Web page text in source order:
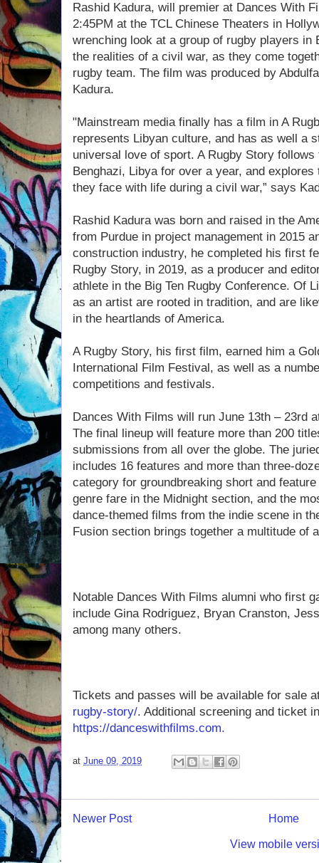
Rashid Kadura, will premier at Dances With
2:45PM at the TCL Chinese Theaters in
wrenching look at a group of rugby players in
the realities of a civil war, as they come
rugby team. The film was produced by
Kadura.
"Mainstream media finally has a film in A
represents Libyan culture, and has as well a
universal love of sport. A Rugby Story
Benghazi, Libya for over a year, and
they face with life during a civil war,” says
Rashid Kadura was born and raised in the
from Purdue in project management in 2015
construction industry, he completed his first
Rugby Story, in 2019, as a producer and
athlete in the Big Ten Rugby Conference. Of
as an artist are rooted in tradition, and are
in the heartlands of America.
A Rugby Story, his first film, earned him a
International Film Festival, as well as a
competitions and festivals.
Dances With Films will run June 13th – 23rd
The final lineup will feature more than 200
submissions from all over the globe. The
includes 16 features and more than three-
category for groundbreaking short and
genre fare in the Midnight section, and the
dance-themed films from the indie scene in
Fusion section brings together a multitude of
Notable Dances With Films alumni who first
include Gina Rodriguez, Bryan Cranston,
among many others.
Tickets and passes will be available for sale
rugby-story/. Additional screening and ticket
https://danceswithfilms.com.
at June 09, 2019
Newer Post Home
View mobile